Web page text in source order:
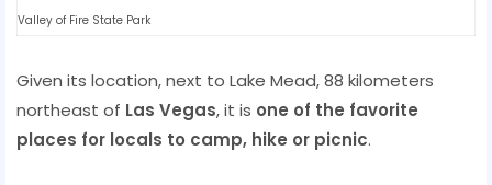
Valley of Fire State Park
Given its location, next to Lake Mead, 88 kilometers
northeast of Las Vegas, it is one of the favorite
places for locals to camp, hike or picnic.